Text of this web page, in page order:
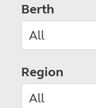
Berth
Region